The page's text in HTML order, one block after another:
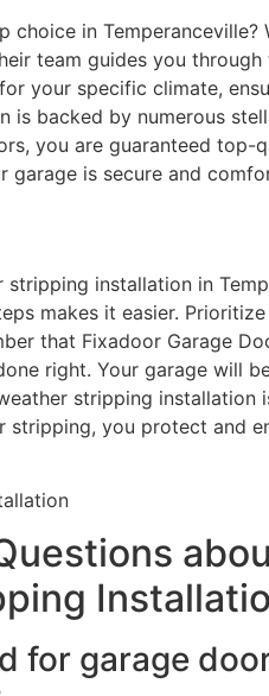
choice in Temperanceville?
team guides you
your specific climate,
is backed by numerous
you are guaranteed top-
garage is secure and
installation in
makes it easier.
that Fixadoor Garage
right. Your garage will
stripping installation
stripping, you protect and
for garage